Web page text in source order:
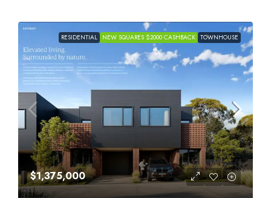
RESIDENTIAL NEW SQUARES $2000 CASHBACK TOWNHOUSE
$1,375,000